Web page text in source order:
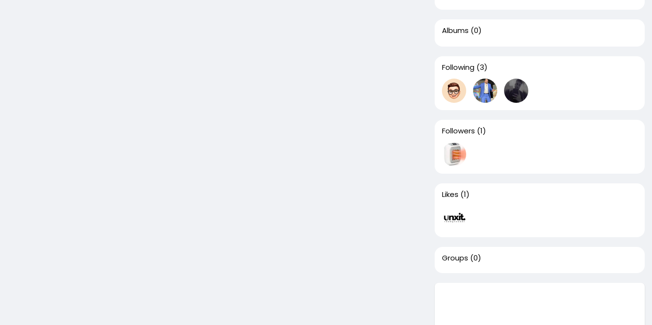
Albums (0)
Following (3)
Followers (1)
Likes (1)
Groups (0)